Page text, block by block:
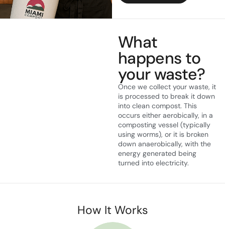
What
happens to
your waste?
Once we collect your waste, it
is processed to break it down
into clean compost. This
occurs either aerobically, in a
composting vessel (typically
using worms), or it is broken
down anaerobically, with the
energy generated being
turned into electricity.
How It Works